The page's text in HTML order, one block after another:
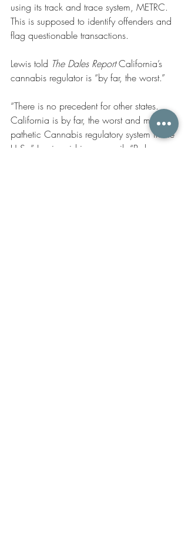
using its track and trace system, METRC.
This is supposed to identify offenders and
flag questionable transactions.
Lewis told The Dales Report California’s
cannabis regulator is “by far, the worst.”
“There is no precedent for other states.
California is by far, the worst and most
pathetic Cannabis regulatory system in the
U.S.,” Lewis said in an email. “Perhaps,